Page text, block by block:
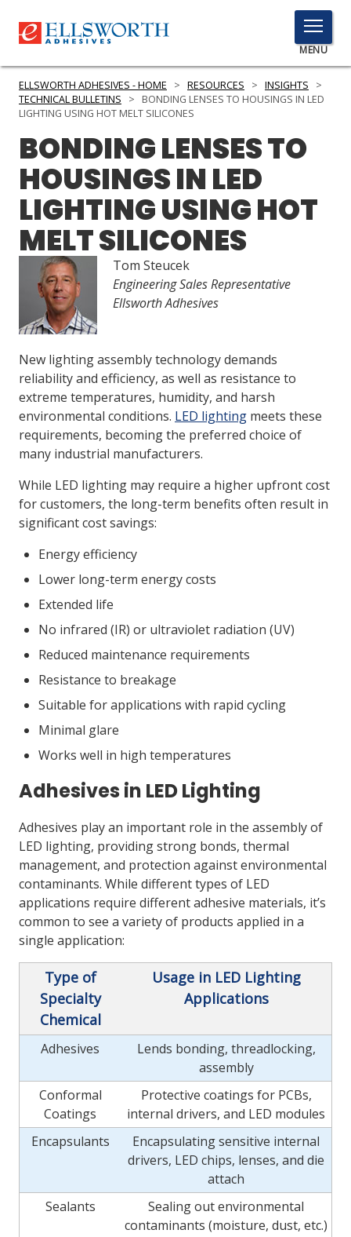
TOGGLE
MENU
MENU
Search
PRODUCTS
SERVICES
INDUSTRIES
RESOURCES
GET IN TOUCH
LOG IN/REGISTER
ASK THE GLUE DOCTOR®
SDS/TDS LIBRARY
COMPARE PRODUCTS
0
MY CART
ELLSWORTH ADHESIVES - HOME > RESOURCES > INSIGHTS
>
TECHNICAL BULLETINS
>
BONDING LENSES TO HOUSINGS IN LED
LIGHTING USING HOT MELT SILICONES
BONDING LENSES TO
HOUSINGS IN LED
LIGHTING USING HOT
MELT SILICONES
Tom Steucek
Engineering Sales Representative
Ellsworth Adhesives
New lighting assembly technology demands
reliability and efficiency, as well as resistance to
extreme temperatures, humidity, and harsh
environmental conditions. LED lighting meets these
requirements, becoming the preferred choice of
many industrial manufacturers.
While LED lighting may require a higher upfront cost
for customers, the long-term benefits often result in
significant cost savings:
Energy efficiency
Lower long-term energy costs
Extended life
No infrared (IR) or ultraviolet radiation (UV)
Reduced maintenance requirements
Resistance to breakage
Suitable for applications with rapid cycling
Minimal glare
Works well in high temperatures
Adhesives in LED Lighting
Adhesives play an important role in the assembly of
LED lighting, providing strong bonds, thermal
management, and protection against environmental
contaminants. While different types of LED
applications require different adhesive materials, it’s
common to see a variety of products applied in a
single application:
Type of
Specialty
Chemical
Usage in LED Lighting
Applications
Adhesives
Lends bonding, threadlocking,
assembly
Conformal
Coatings
Protective coatings for PCBs,
internal drivers, and LED modules
Encapsulants
Encapsulating sensitive internal
drivers, LED chips, lenses, and die
attach
Sealants
Sealing out environmental
contaminants (moisture, dust, etc.)